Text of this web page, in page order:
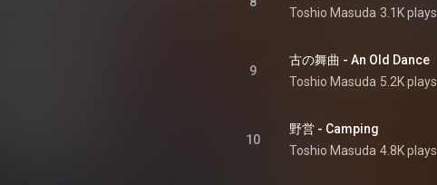
Toshio Masuda 3.1K plays
9
古の舞曲 - An Old Dance
Toshio Masuda 5.2K plays
10
野営 - Camping
Toshio Masuda 4.8K plays